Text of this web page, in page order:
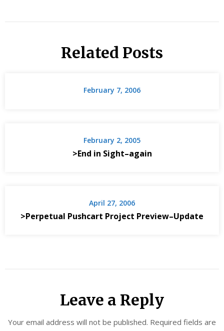
Related Posts
February 7, 2006
February 2, 2005
>End in Sight–again
April 27, 2006
>Perpetual Pushcart Project Preview–Update
Leave a Reply
Your email address will not be published. Required fields are